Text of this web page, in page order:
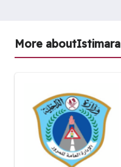
More aboutIstimara